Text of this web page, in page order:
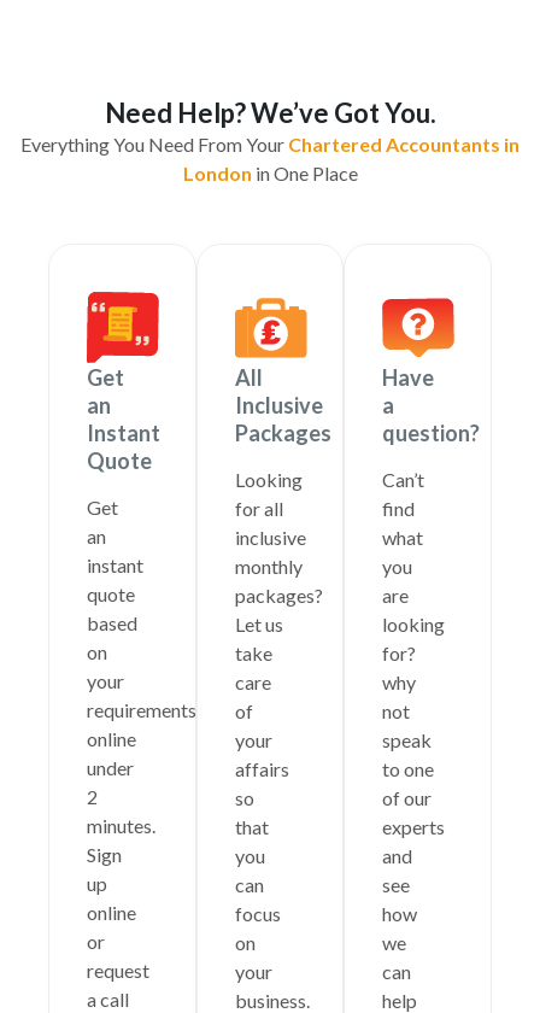
Need Help? We’ve Got You.
Everything You Need From Your Chartered Accountants in
London in One Place
Get
an
Instant
Quote
Get
an
instant
quote
based
on
your
requirements
online
under
2
minutes.
Sign
up
online
or
request
a call
All
Inclusive
Packages
Looking
for all
inclusive
monthly
packages?
Let us
take
care
of
your
affairs
so
that
you
can
focus
on
your
business.
Have
a
question?
Can’t
find
what
you
are
looking
for?
why
not
speak
to one
of our
experts
and
see
how
we
can
help